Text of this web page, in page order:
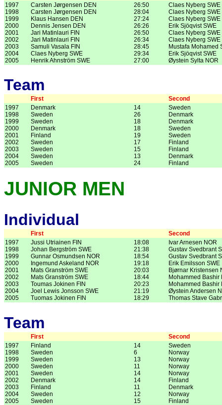
1997
1998
1999
2000
2001
2002
2003
2004
2005
Carsten Jørgensen DEN
Carsten Jørgensen DEN
Klaus Hansen DEN
Dennis Jensen DEN
Jari Matinlauri FIN
Jari Matinlauri FIN
Samuli Vasala FIN
Claes Nyberg SWE
Henrik Ahnström SWE
26:50
28:04
27:24
26:26
26:50
26:34
28:45
29:34
27:00
Claes Nyberg SWE
Claes Nyberg SWE
Claes Nyberg SWE
Erik Sjöqvist SWE
Claes Nyberg SWE
Claes Nyberg SWE
Mustafa Mohamed
Erik Sjöqvist SWE
Øystein Sylta NOR
Team
First
Second
1997
1998
1999
2000
2001
2002
2003
2004
2005
Denmark
Sweden
Sweden
Denmark
Finland
Sweden
Sweden
Sweden
Sweden
14
26
18
18
19
17
15
13
24
Sweden
Denmark
Denmark
Sweden
Sweden
Finland
Finland
Denmark
Finland
JUNIOR MEN
Individual
First
Second
1997
1998
1999
2000
2001
2002
2003
2004
2005
Jussi Utriainen FIN
Johan Bergström SWE
Gunnar Osmundsen NOR
Ingemund Askeland NOR
Mats Granström SWE
Mats Granström SWE
Toumas Jokinen FIN
Joel Lewis Jonsson SWE
Tuomas Jokinen FIN
18:08
21:38
18:54
19:18
20:03
18:44
20:23
21:19
18:29
Ivar Arnesen NOR
Gustav Svedbrant
Gustav Svedbrant
Erik Emilsson SWE
Bjørnar Kristensen
Mohammed Bashir
Mohammed Bashir
Øystein Andersen
Thomas Stave
Team
First
Second
1997
1998
1999
2000
2001
2002
2003
2004
2005
Finland
Sweden
Sweden
Sweden
Sweden
Denmark
Finland
Sweden
Sweden
14
6
13
11
14
14
11
12
15
Sweden
Norway
Norway
Norway
Norway
Finland
Denmark
Norway
Finland